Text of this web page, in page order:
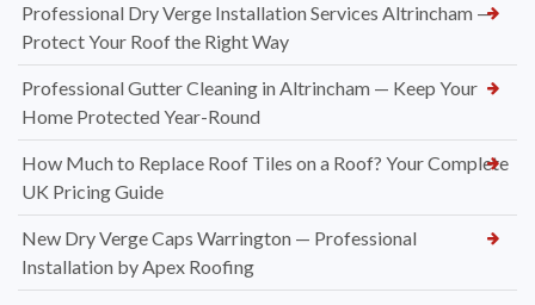
Professional Dry Verge Installation Services Altrincham —
Protect Your Roof the Right Way
Professional Gutter Cleaning in Altrincham — Keep Your
Home Protected Year-Round
How Much to Replace Roof Tiles on a Roof? Your Complete
UK Pricing Guide
New Dry Verge Caps Warrington — Professional
Installation by Apex Roofing